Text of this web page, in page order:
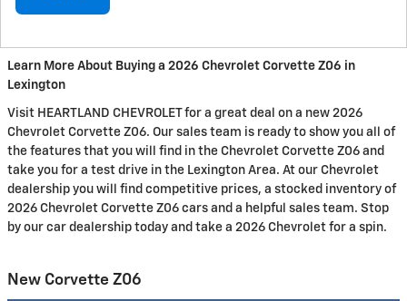
Learn More About Buying a 2026 Chevrolet Corvette Z06 in
Lexington
Visit HEARTLAND CHEVROLET for a great deal on a new 2026
Chevrolet Corvette Z06. Our sales team is ready to show you all of
the features that you will find in the Chevrolet Corvette Z06 and
take you for a test drive in the Lexington Area. At our Chevrolet
dealership you will find competitive prices, a stocked inventory of
2026 Chevrolet Corvette Z06 cars and a helpful sales team. Stop
by our car dealership today and take a 2026 Chevrolet for a spin.
New Corvette Z06